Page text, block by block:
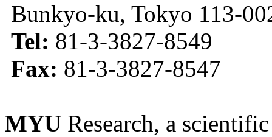
Bunkyo-ku, Tokyo 113-
Tel: 81-3-3827-8549
Fax: 81-3-3827-8547
MYU Research, a